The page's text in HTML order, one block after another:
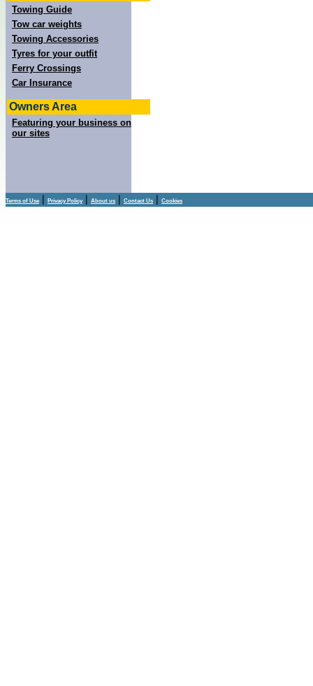
Towing Guide
Tow car weights
Towing Accessories
Tyres for your outfit
Ferry Crossings
Car Insurance
Owners Area
Featuring your business on
our sites
Terms of Use | Privacy Policy| About us | Contact Us | Cookies